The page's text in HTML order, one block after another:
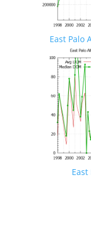
East Palo